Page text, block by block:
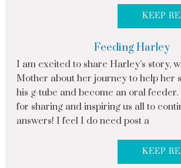
KEEP
Feeding Harley
I am excited to share Harley’s story,
Mother about her journey to help her
his g-tube and become an oral
for sharing and inspiring us all to
answers! I feel I do need post a
KEEP